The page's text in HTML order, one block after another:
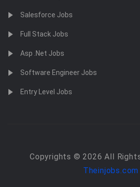
Salesforce Jobs
Full Stack Jobs
Asp .Net Jobs
Software Engineer Jobs
Entry Level Jobs
Copyrights © 2026 All
Theinjobs.com